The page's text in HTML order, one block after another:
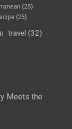
(25)
(25)
travel (32)
Meets the